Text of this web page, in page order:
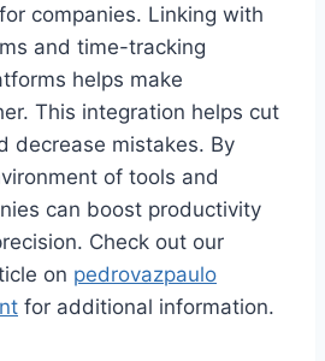
companies. Linking with
and time-tracking
helps make
This integration helps cut
decrease mistakes. By
of tools and
can boost productivity
Check out our
on pedrovazpaulo
for additional information.